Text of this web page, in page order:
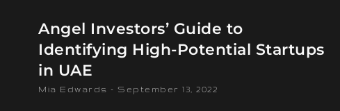
Angel Investors’ Guide to
Identifying High-Potential Startups
in UAE
Mia Edwards September 13, 2022